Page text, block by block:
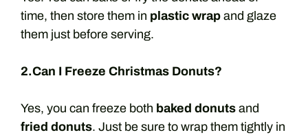
time, then store them in plastic wrap and glaze
them just before serving.
2.Can I Freeze Christmas Donuts?
Yes, you can freeze both baked donuts and
fried donuts. Just be sure to wrap them tightly in